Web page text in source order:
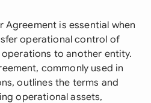
Agreement is essential when
operational control of
to another entity.
commonly used in
outlines the terms and
operational assets,